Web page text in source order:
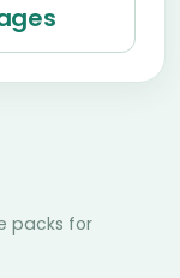
packs for